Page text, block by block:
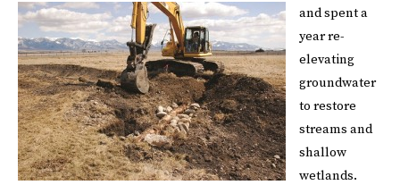
and spent a
year re-
elevating
groundwater
to restore
streams and
shallow
wetlands.